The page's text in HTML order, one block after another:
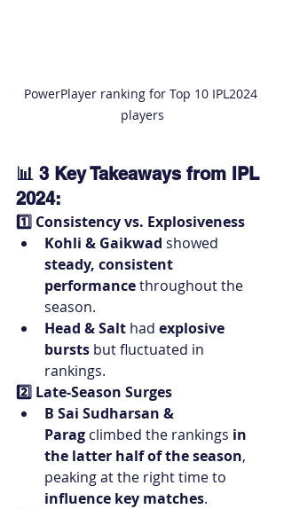
PowerPlayer ranking for Top 10 IPL2024
players
📊 3 Key Takeaways from IPL
2024:
1️⃣ Consistency vs. Explosiveness
Kohli & Gaikwad showed
steady, consistent
performance throughout the
season.
Head & Salt had explosive
bursts but fluctuated in
rankings.
2️⃣ Late-Season Surges
B Sai Sudharsan &
Parag climbed the rankings in
the latter half of the season,
peaking at the right time to
influence key matches.